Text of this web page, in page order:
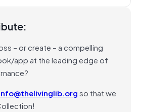
– or create – a compelling
app at the leading edge of
so that we